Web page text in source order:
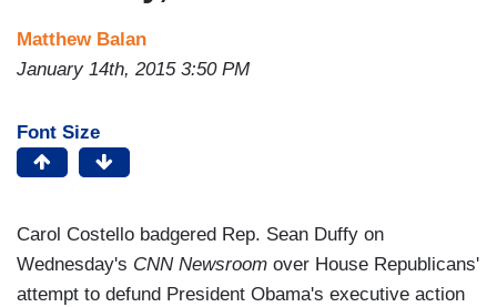
Matthew Balan
January 14th, 2015 3:50 PM
Font Size
Carol Costello badgered Rep. Sean Duffy on
Wednesday's CNN Newsroom over House Republicans'
attempt to defund President Obama's executive action